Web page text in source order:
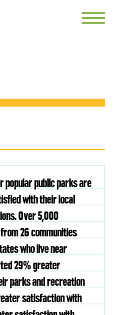
Toggle
popular public parks are
with their local
Over 5,000
26 communities
who live near
29% greater
parks and recreation
satisfaction with